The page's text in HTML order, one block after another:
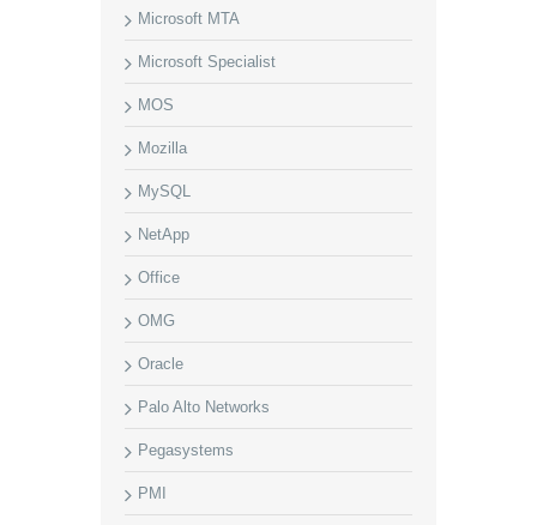
Microsoft MTA
Microsoft Specialist
MOS
Mozilla
MySQL
NetApp
Office
OMG
Oracle
Palo Alto Networks
Pegasystems
PMI